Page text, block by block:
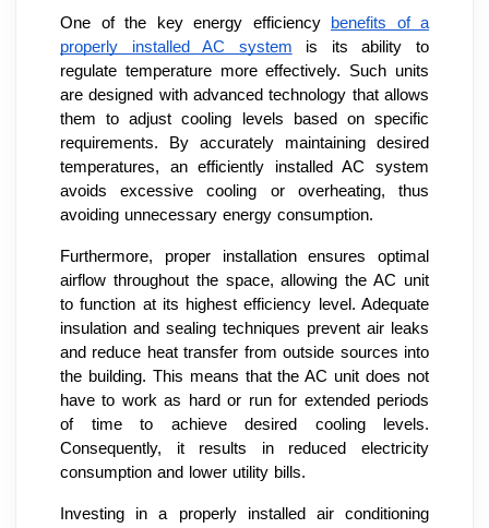
One of the key energy efficiency
benefits of a
properly installed AC system is its ability to
regulate temperature more effectively. Such units
are designed with advanced technology that allows
them to adjust cooling levels based on specific
requirements. By accurately maintaining desired
temperatures, an efficiently installed AC system
avoids excessive cooling or overheating, thus
avoiding unnecessary energy consumption.
Furthermore, proper installation ensures optimal
airflow throughout the space, allowing the AC unit
to function at its highest efficiency level. Adequate
insulation and sealing techniques prevent air leaks
and reduce heat transfer from outside sources into
the building. This means that the AC unit does not
have to work as hard or run for extended periods
of time to achieve desired cooling levels.
Consequently, it results in reduced electricity
consumption and lower utility bills.
Investing in a properly installed air conditioning